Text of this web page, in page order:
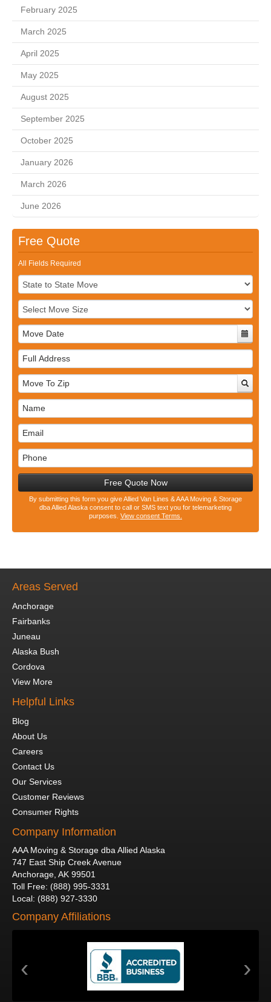
February 2025
March 2025
April 2025
May 2025
August 2025
September 2025
October 2025
January 2026
March 2026
June 2026
Free Quote
All Fields Required
Full
Address
Free Quote Now
By submitting this form you give Allied Van Lines & AAA Moving & Storage
dba Allied Alaska consent to call or SMS text you for telemarketing
purposes. View consent Terms.
Areas Served
Anchorage
Fairbanks
Juneau
Alaska Bush
Cordova
View More
Helpful Links
Blog
About Us
Careers
Contact Us
Our Services
Customer Reviews
Consumer Rights
Company Information
AAA Moving & Storage dba Allied Alaska
747 East Ship Creek Avenue
Anchorage AK 99501
Toll Free: (888) 995-3331
Local: (888) 927-3330
Company Affiliations
‹ ›